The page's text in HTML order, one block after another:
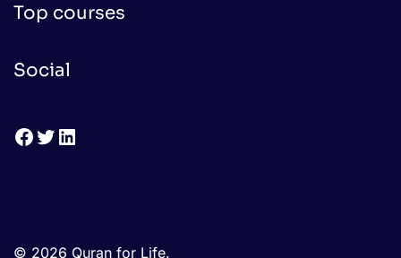
Top courses
Social
Facebook
Twitter
LinkedIn
© 2026 Quran for Life.